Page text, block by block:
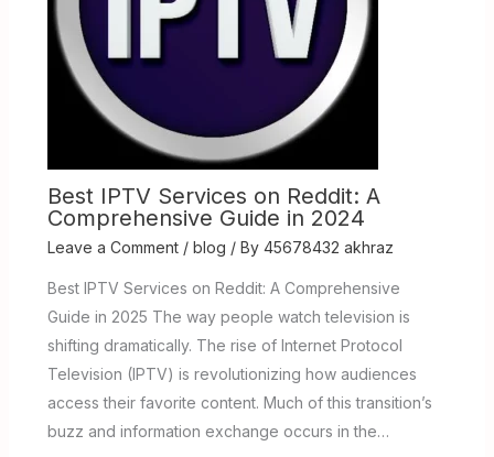
Best IPTV Services on Reddit: A
Comprehensive Guide in 2024
Leave a Comment / blog / By 45678432 akhraz
Best IPTV Services on Reddit: A Comprehensive
Guide in 2025 The way people watch television is
shifting dramatically. The rise of Internet Protocol
Television (IPTV) is revolutionizing how audiences
access their favorite content. Much of this transition’s
buzz and information exchange occurs in the…